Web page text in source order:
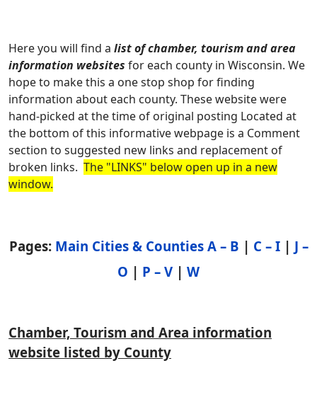
Here you will find a list of chamber, tourism and area
information websites for each county in Wisconsin. We
hope to make this a one stop shop for finding
information about each county. These website were
hand-picked at the time of original posting Located at
the bottom of this informative webpage is a Comment
section to suggested new links and replacement of
broken links. The "LINKS" below open up in a new
window.
Pages: Main Cities & Counties A – B | C – I| J –
O | P – V | W
Chamber, Tourism and Area information
website listed by County